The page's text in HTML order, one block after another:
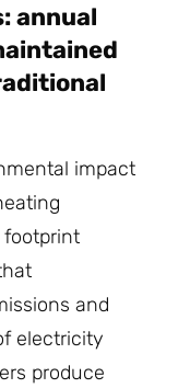
annual
impact
footprint
and
electricity
produce